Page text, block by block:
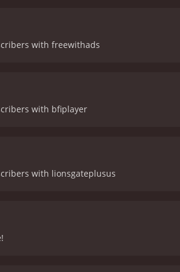
comedic roles, shows
character's past and the
forgiveness, and
and the role of faith in
turns and reveals long-
testament to the
with freewithads
with bfiplayer
with lionsgateplusus